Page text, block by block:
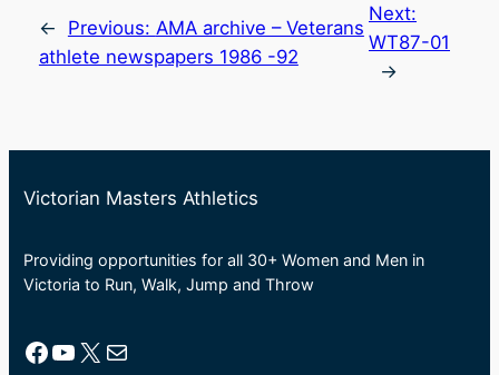
← Previous: AMA archive – Veterans
athlete newspapers 1986 -92
Next:
WT87-01
→
Victorian Masters Athletics
Providing opportunities for all 30+ Women and Men in
Victoria to Run, Walk, Jump and Throw
Facebook YouTube X Mail